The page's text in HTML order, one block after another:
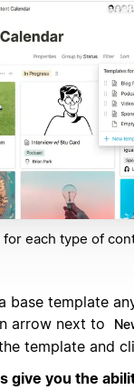
for each type of
base template
arrow next to
template and
give you the